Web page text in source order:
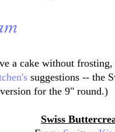
a cake without
suggestions -- the
for the 9" round.)
Swiss